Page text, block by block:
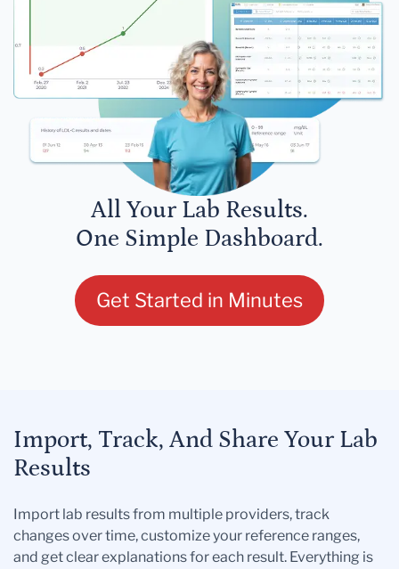
All Your Lab Results.
One Simple Dashboard.
Get Started in Minutes
Import, Track, And Share Your Lab
Results
Import lab results from multiple providers, track
changes over time, customize your reference ranges,
and get clear explanations for each result. Everything is